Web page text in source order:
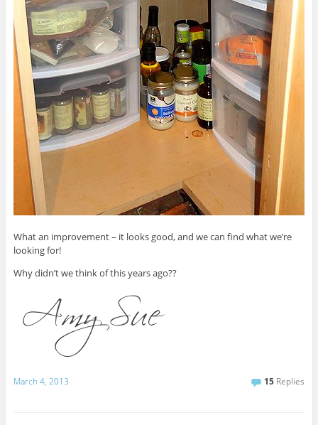
What an improvement – it looks good, and we can find what we’re
looking for!
Why didn’t we think of this years ago??
March 4, 2013 15 Replies